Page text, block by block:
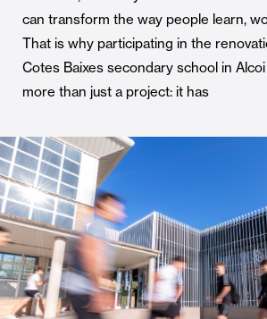
can transform the way people learn,
That is why participating in the
Cotes Baixes secondary school in
more than just a project: it has